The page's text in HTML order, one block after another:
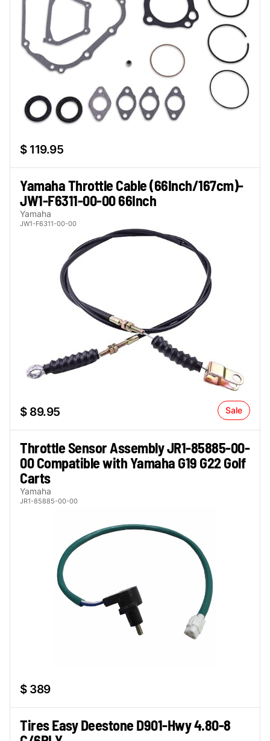
$ 119.95
Yamaha Throttle Cable (66Inch/167cm)-
JW1-F6311-00-00 66Inch
Yamaha
JW1-F6311-00-00
$ 89.95 Sale
Throttle Sensor Assembly JR1-85885-00-
00 Compatible with Yamaha G19 G22 Golf
Carts
Yamaha
JR1-85885-00-00
$ 389
Tires Easy Deestone D901-Hwy 4.80-8